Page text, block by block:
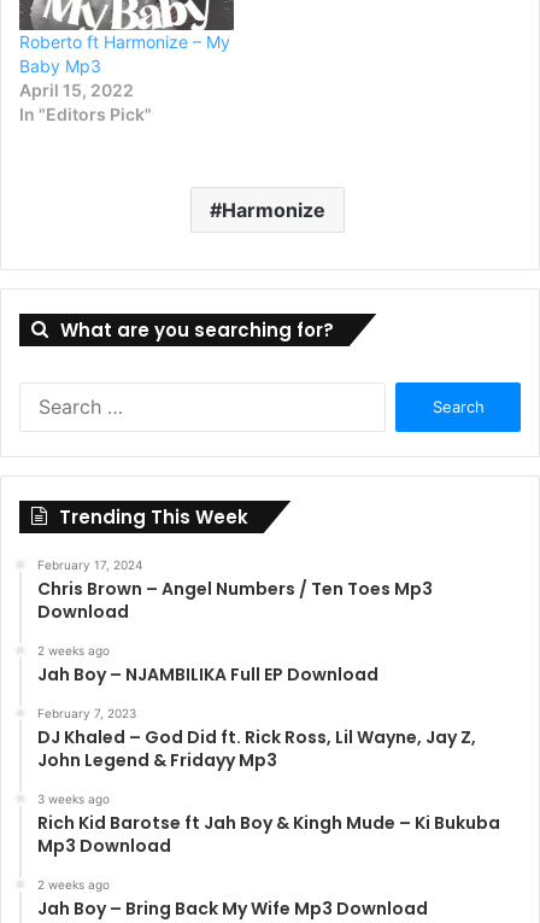
Roberto ft Harmonize – My
Baby Mp3
April 15, 2022
In "Editors Pick"
Harmonize
What are you searching for?
Trending This Week
February 17, 2024
Chris Brown – Angel Numbers / Ten Toes Mp3
Download
2 weeks ago
Jah Boy – NJAMBILIKA Full EP Download
February 7, 2023
DJ Khaled – God Did ft. Rick Ross, Lil Wayne, Jay Z,
John Legend & Fridayy Mp3
3 weeks ago
Rich Kid Barotse ft Jah Boy & Kingh Mude – Ki Bukuba
Mp3 Download
2 weeks ago
Jah Boy – Bring Back My Wife Mp3 Download